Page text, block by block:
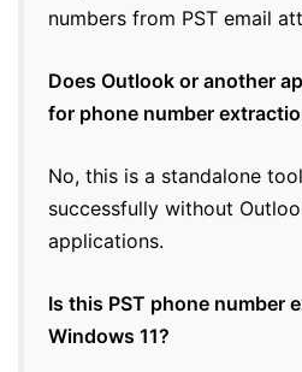
numbers from PST email
Does Outlook or another
for phone number
No, this is a standalone
successfully without
applications.
Is this PST phone number
Windows 11?